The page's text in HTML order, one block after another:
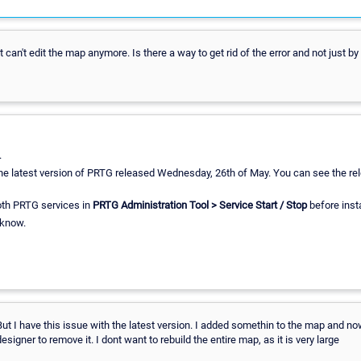
can't edit the map anymore. Is there a way to get rid of the error and not just
latest version of PRTG released Wednesday, 26th of May. You can see the
PRTG services in PRTG Administration Tool > Service Start / Stopbefore
I have this issue with the latest version. I added somethin to the map and
to remove it. I dont want to rebuild the entire map, as it is very large